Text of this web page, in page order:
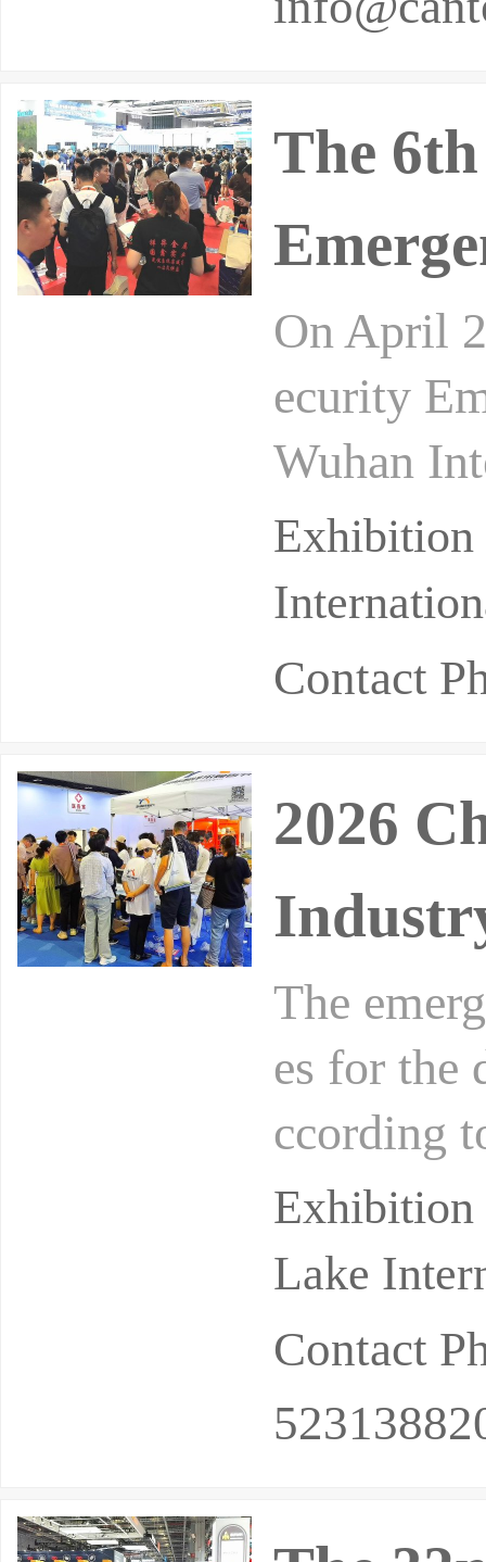
The
On April
ecurity
Wuhan
ecialized
Contact
2026
The
es for the
ccording
strial gas
Lake
Contact